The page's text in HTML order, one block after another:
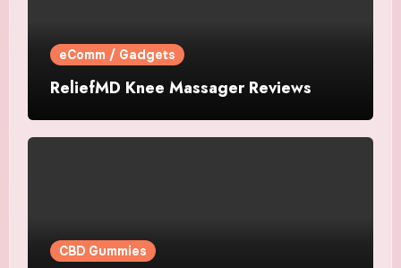
eComm / Gadgets
ReliefMD Knee Massager Reviews
CBD Gummies